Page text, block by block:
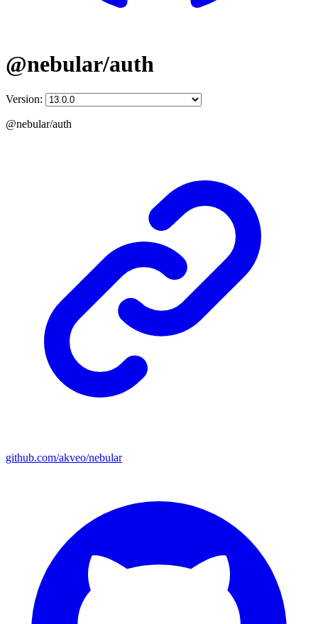
@nebular/auth
Version:
@nebular/auth
github.com/akveo/nebular